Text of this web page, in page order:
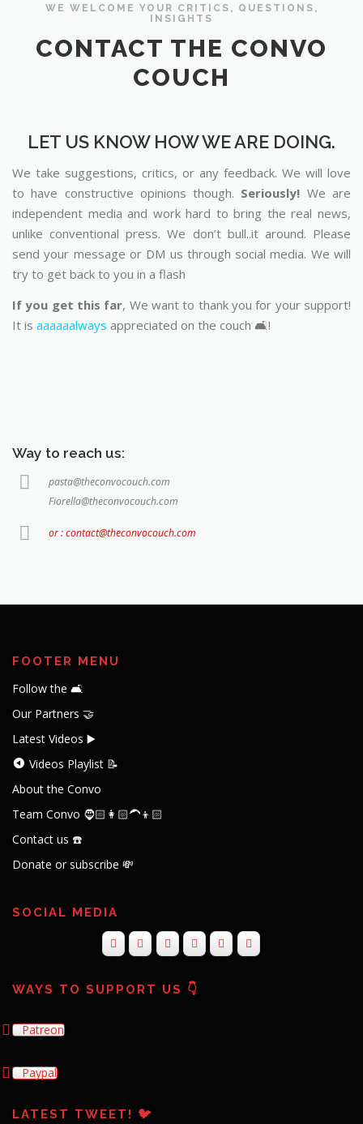
WE WELCOME YOUR CRITICS, QUESTIONS,
INSIGHTS
CONTACT THE CONVO
COUCH
LET US KNOW HOW WE ARE DOING.
We take suggestions, critics, or any feedback. We will love
to have constructive opinions though. Seriously! We are
independent media and work hard to bring the real news,
unlike conventional press. We don’t bull..it around. Please
send your message or DM us through social media. We will
try to get back to you in a flash
If you get this far, We want to thank you for your support!
It is aaaaaalways appreciated on the couch 🛋️!
Way to reach us:
pasta@theconvocouch.com
Fiorella@theconvocouch.com
or : contact@theconvocouch.com
FOOTER MENU
Follow the 🛋️
Our Partners 🤝
Latest Videos ▶️
Videos Playlist 📝
About the Convo
Team Convo 🧔🏻👩🏻‍🦱👦🏻
Contact us ☎️
Donate or subscribe 💸
SOCIAL MEDIA
WAYS TO SUPPORT US 👇
Patreon
Paypal
LATEST TWEET! 🐦